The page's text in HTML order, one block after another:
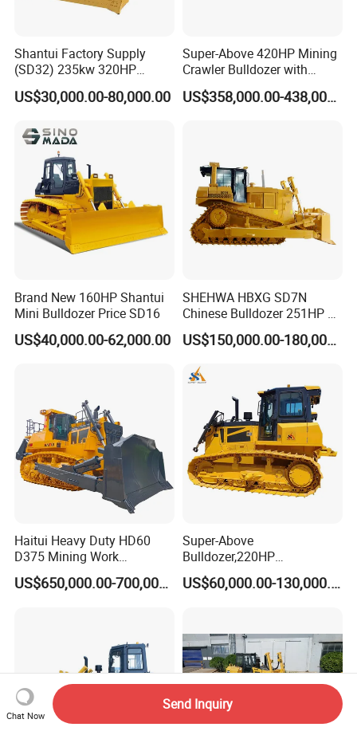
Shantui Factory Supply
(SD32) 235kw 320HP
37.5ton Good Factory Price
Crawler Bulldozer
US$30,000.00-80,000.00
Super-Above 420HP Mining
Crawler Bulldozer with
Ripper Spare Parts in Stock
US$358,000.00-438,000.00
Brand New 160HP Shantui
Mini Bulldozer Price SD16
US$40,000.00-62,000.00
SHEHWA HBXG SD7N
Chinese Bulldozer 251HP 24
Tons Tilting Semi-U Blade
Ripper Elevated Sprocket
New
US$150,000.00-180,000.00
Haitui Heavy Duty HD60
D375 Mining Work
Hydraulic Bulldozer for Sale
US$650,000.00-700,000.00
Super-Above
Bulldozer,220HP
Bulldozer,Farm
Bulldozer,Construction
Bulldozer,Crawler Bulldozer
with Spare Parts in Stock
US$60,000.00-130,000.00
Chat Now
Send Inquiry